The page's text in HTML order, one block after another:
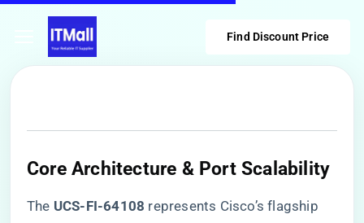
Find Discount Price
Core Architecture & Port Scalability
The ​ ​UCS-FI-64108​ ​ represents Cisco’s flagship